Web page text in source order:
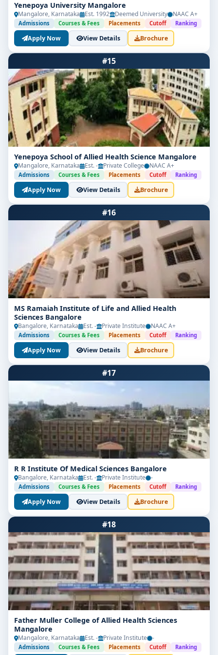
Yenepoya University Mangalore
Mangalore, Karnataka Est. 1992 Deemed University NAAC A+
Admissions Courses & Fees Placements Cutoff Ranking
Apply Now View Details Brochure
#15
Yenepoya School of Allied Health Science Mangalore
Mangalore, Karnataka Est. - Private College NAAC A+
Admissions Courses & Fees Placements Cutoff Ranking
Apply Now View Details Brochure
#16
MS Ramaiah Institute of Life and Allied Health
Sciences Bangalore
Bangalore, Karnataka Est. - Private Institute NAAC A+
Admissions Courses & Fees Placements Cutoff Ranking
Apply Now View Details Brochure
#17
R R Institute Of Medical Sciences Bangalore
Bangalore, Karnataka Est. - Private Institute -
Admissions Courses & Fees Placements Cutoff Ranking
Apply Now View Details Brochure
#18
Father Muller College of Allied Health Sciences
Mangalore
Mangalore, Karnataka Est. - Private Institute -
Admissions Courses & Fees Placements Cutoff Ranking